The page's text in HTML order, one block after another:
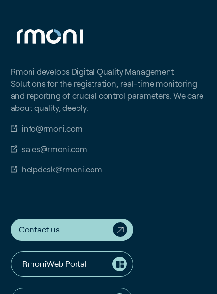
Rmoni develops Digital Quality Management
Solutions for the registration, real-time monitoring
and reporting of crucial control parameters. We care
about quality, deeply.
info@rmoni.com
sales@rmoni.com
helpdesk@rmoni.com
Contact us
RmoniWeb Portal